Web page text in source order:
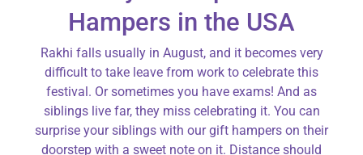
Hampers in the USA
Rakhi falls usually in August, and it becomes very
difficult to take leave from work to celebrate this
festival. Or sometimes you have exams! And as
siblings live far, they miss celebrating it. You can
surprise your siblings with our gift hampers on their
doorstep with a sweet note on it. Distance should